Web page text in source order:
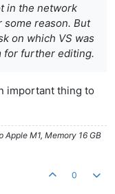
in the network
some reason. But
on which VS was
for further editing.
important thing to
Apple M1, Memory 16 GB
0